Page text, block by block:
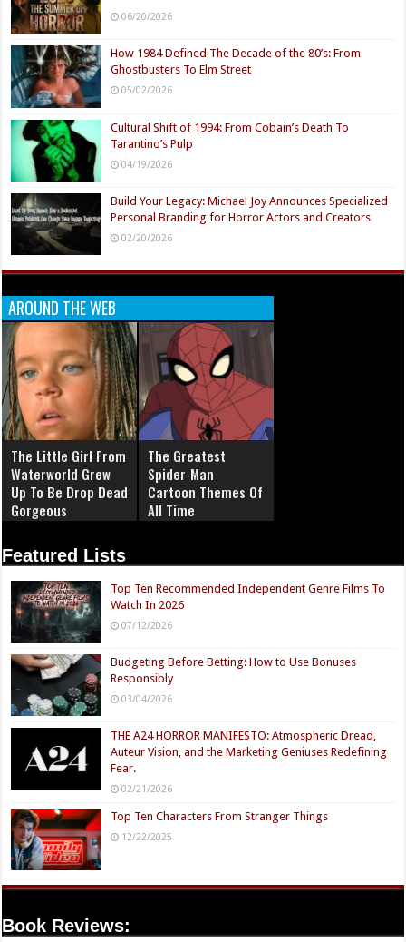
06/20/2026
How 1984 Defined The Decade of the 80’s: From
Ghostbusters To Elm Street
05/02/2026
Cultural Shift of 1994: From Cobain’s Death To
Tarantino’s Pulp
04/19/2026
Build Your Legacy: Michael Joy Announces Specialized
Personal Branding for Horror Actors and Creators
02/20/2026
AROUND THE WEB
The Little Girl From
Waterworld Grew
Up To Be Drop Dead
Gorgeous
The Greatest
Spider‑Man
Cartoon Themes Of
All Time
Featured Lists
Top Ten Recommended Independent Genre Films To
Watch In 2026
07/12/2026
Budgeting Before Betting: How to Use Bonuses
Responsibly
03/04/2026
THE A24 HORROR MANIFESTO: Atmospheric Dread,
Auteur Vision, and the Marketing Geniuses Redefining
Fear.
02/21/2026
Top Ten Characters From Stranger Things
12/22/2025
Book Reviews: